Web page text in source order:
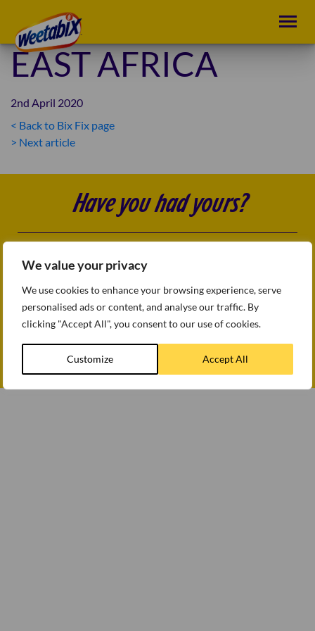
We value your privacy
We use cookies to enhance your browsing experience, serve
personalised ads or content, and analyse our traffic. By
clicking "Accept All", you consent to our use of cookies.
Customize Accept All
EAST AFRICA
2nd April 2020
< Back to Bix Fix page
POST
> Next article
Have you had yours?
Sitemap
Accessibility
How we use cookies
Modern slavery statement
Gender Pay Gap Report 2025
© WEETABIX 2026